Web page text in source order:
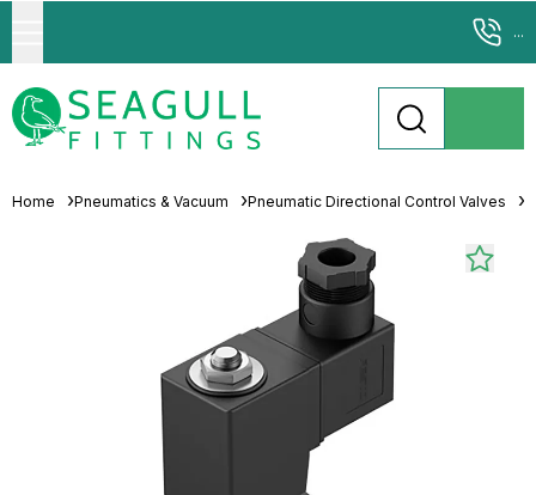
...
Home Pneumatics & Vacuum Pneumatic Directional Control Valves